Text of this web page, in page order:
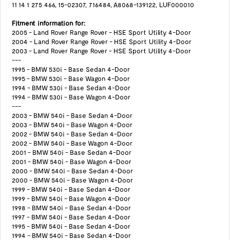
11 14 1 275 466, 15-02307, 716484, A8068-139122, LUF000010
Fitment information for:
2005 - Land Rover Range Rover - HSE Sport Utility 4-Door
2004 - Land Rover Range Rover - HSE Sport Utility 4-Door
2003 - Land Rover Range Rover - HSE Sport Utility 4-Door
---
1995 - BMW 530i - Base Sedan 4-Door
1995 - BMW 530i - Base Wagon 4-Door
1994 - BMW 530i - Base Sedan 4-Door
1994 - BMW 530i - Base Wagon 4-Door
---
2003 - BMW 540i - Base Sedan 4-Door
2003 - BMW 540i - Base Wagon 4-Door
2002 - BMW 540i - Base Sedan 4-Door
2002 - BMW 540i - Base Wagon 4-Door
2001 - BMW 540i - Base Sedan 4-Door
2001 - BMW 540i - Base Wagon 4-Door
2000 - BMW 540i - Base Sedan 4-Door
2000 - BMW 540i - Base Wagon 4-Door
1999 - BMW 540i - Base Sedan 4-Door
1999 - BMW 540i - Base Wagon 4-Door
1998 - BMW 540i - Base Sedan 4-Door
1997 - BMW 540i - Base Sedan 4-Door
1995 - BMW 540i - Base Sedan 4-Door
1994 - BMW 540i - Base Sedan 4-Door